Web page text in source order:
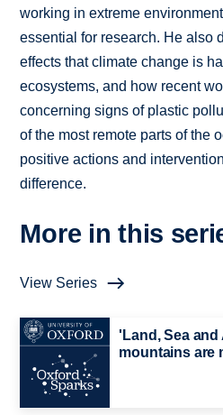
working in extreme
essential for research. He also
effects that climate change is
ecosystems, and how recent
concerning signs of plastic
of the most remote parts of the
positive actions and
difference.
More in this
View Series
'Land, Sea and
mountains are